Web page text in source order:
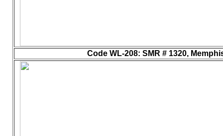
Code WL-208: SMR # 1320,